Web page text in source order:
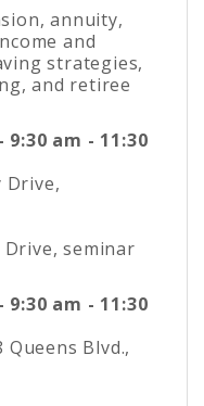
annuity,
and
strategies,
and retiree
am - 11:30
Drive,
seminar
am - 11:30
Blvd.,